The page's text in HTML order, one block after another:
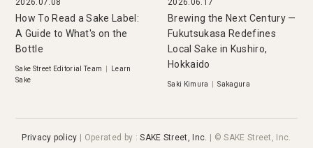
2026.07.08
How To Read a Sake Label:
A Guide to What's on the
Bottle
Sake Street Editorial Team
Learn
Sake
2026.06.17
Brewing the Next Century —
Fukutsukasa Redefines
Local Sake in Kushiro,
Hokkaido
Saki Kimura |Sakagura
Privacy policy Operated by :SAKE Street, Inc. | © SAKE Street, Inc.